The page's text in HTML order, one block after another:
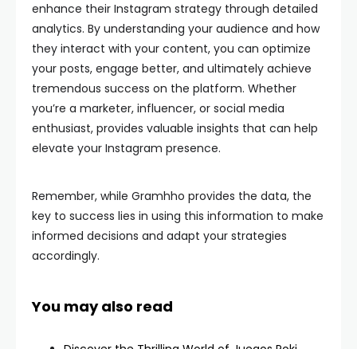
enhance their Instagram strategy through detailed
analytics. By understanding your audience and how
they interact with your content, you can optimize
your posts, engage better, and ultimately achieve
tremendous success on the platform. Whether
you’re a marketer, influencer, or social media
enthusiast, provides valuable insights that can help
elevate your Instagram presence.
Remember, while Gramhho provides the data, the
key to success lies in using this information to make
informed decisions and adapt your strategies
accordingly.
You may also read